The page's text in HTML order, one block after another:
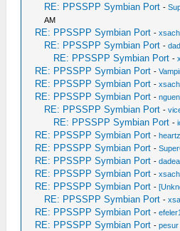
RE: PPSSPP Symbian Port -
AM
RE: PPSSPP Symbian Port -
RE: PPSSPP Symbian Port -
RE: PPSSPP Symbian Port -
RE: PPSSPP Symbian Port -
RE: PPSSPP Symbian Port -
RE: PPSSPP Symbian Port -
RE: PPSSPP Symbian Port -
RE: PPSSPP Symbian Port -
RE: PPSSPP Symbian Port -
RE: PPSSPP Symbian Port -
RE: PPSSPP Symbian Port -
RE: PPSSPP Symbian Port -
RE: PPSSPP Symbian Port -
RE: PPSSPP Symbian Port -
RE: PPSSPP Symbian Port -
RE: PPSSPP Symbian Port -pesur